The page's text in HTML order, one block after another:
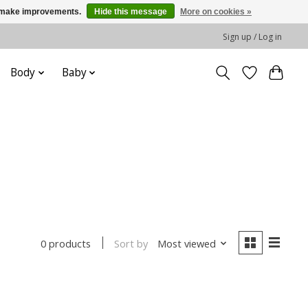
Sign up / Log in
Body Baby
0 products Sort by Most viewed
improvements. Hide this message More on cookies »